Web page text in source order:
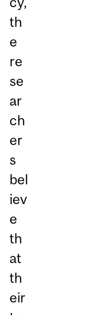
th
e
re
se
ar
ch
er
s
bel
iev
e
th
at
th
eir